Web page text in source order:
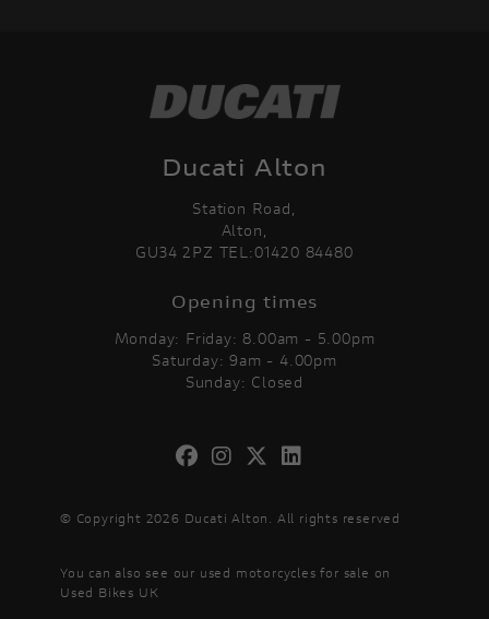
Ducati Alton
Station Road,
Alton,
GU34 2PZ TEL:01420 84480
Opening times
Monday: Friday: 8.00am - 5.00pm
Saturday: 9am - 4.00pm
Sunday: Closed
© Copyright 2026 Ducati Alton. All rights reserved
You can also see our used motorcycles for sale on
Used Bikes UK